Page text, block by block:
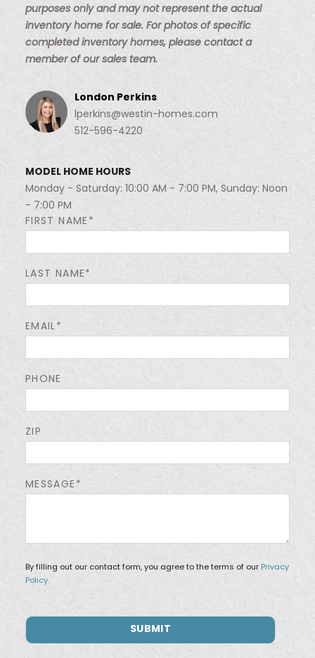
purposes only and may not represent the actual
inventory home for sale. For photos of specific
completed inventory homes, please contact a
member of our sales team.
London Perkins
lperkins@westin-homes.com
512-596-4220
MODEL HOME HOURS
Monday - Saturday: 10:00 AM - 7:00 PM, Sunday: Noon
- 7:00 PM
FIRST NAME*
LAST NAME*
EMAIL*
PHONE
ZIP
MESSAGE*
By filling out our contact form, you agree to the terms of our Privacy
Policy.